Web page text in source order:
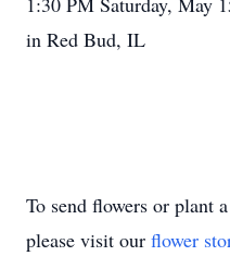
in Red Bud, IL
To send flowers or plant a
please visit our flower